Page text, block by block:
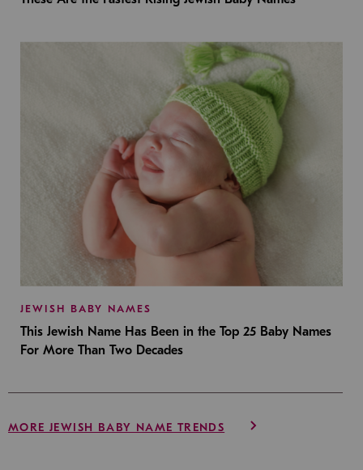
JEWISH BABY NAMES
This Jewish Name Has Been in the Top 25 Baby Names
For More Than Two Decades
MORE JEWISH BABY NAME TRENDS